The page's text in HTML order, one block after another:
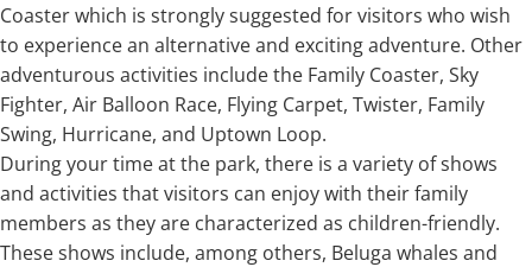
Coaster which is strongly suggested for visitors who wish
to experience an alternative and exciting adventure. Other
adventurous activities include the Family Coaster, Sky
Fighter, Air Balloon Race, Flying Carpet, Twister, Family
Swing, Hurricane, and Uptown Loop.
During your time at the park, there is a variety of shows
and activities that visitors can enjoy with their family
members as they are characterized as children-friendly.
These shows include, among others, Beluga whales and